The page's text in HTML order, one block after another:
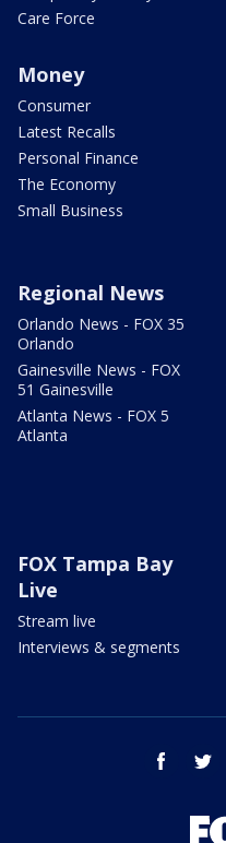
Care Force
Money
Consumer
Latest Recalls
Personal Finance
The Economy
Small Business
Regional News
Orlando News - FOX 35
Orlando
Gainesville News - FOX
51 Gainesville
Atlanta News - FOX 5
Atlanta
FOX Tampa Bay
Live
Stream live
Interviews & segments
facebook